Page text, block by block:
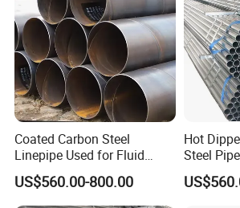
Normal Size
Type Specifications (mm)
10*10-15*15
Coated Carbon Steel
Linepipe Used for Fluid
Transportation Engineering
Works
US$560.00-800.00
Hot
Steel
A53
Q195